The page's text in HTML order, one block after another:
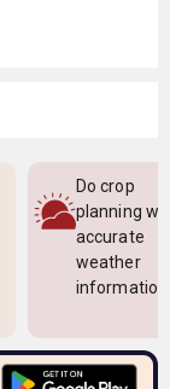
Do crop
planning
accurate
weather
information